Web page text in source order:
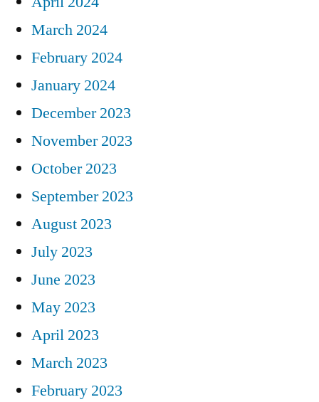
March 2024
February 2024
January 2024
December 2023
November 2023
October 2023
September 2023
August 2023
July 2023
June 2023
May 2023
April 2023
March 2023
February 2023